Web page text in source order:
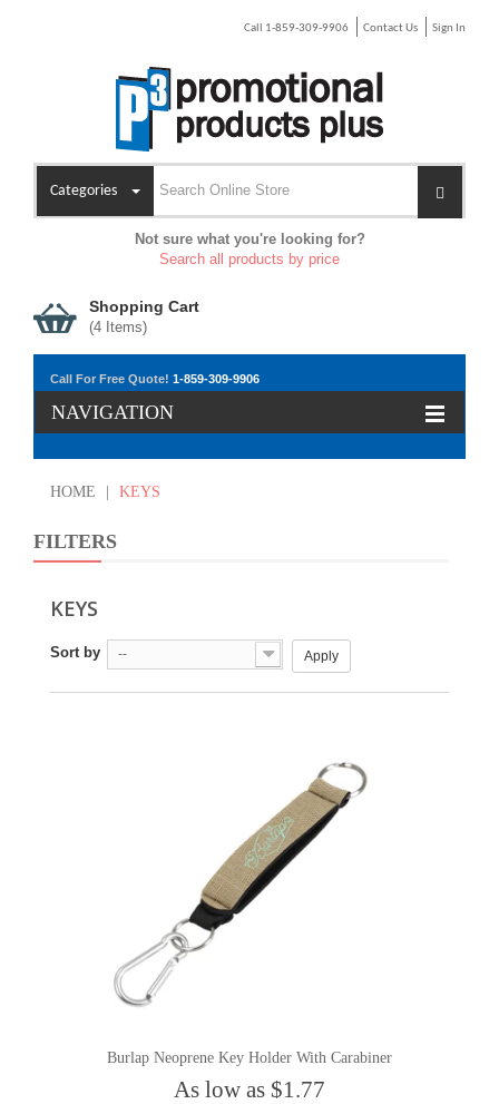
Call 1-859-309-9906 Contact Us Sign In
Categories
Not sure what you're looking for?
Search all products by price
Shopping Cart
(4 Items)
Call For Free Quote! 1-859-309-9906
NAVIGATION
HOME KEYS
FILTERS
KEYS
Sort by -- Apply
Burlap Neoprene Key Holder With Carabiner
As low as $1.77